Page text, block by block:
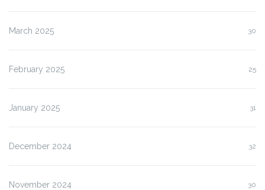
March 2025 30
February 2025 25
January 2025 31
December 2024 32
November 2024 30